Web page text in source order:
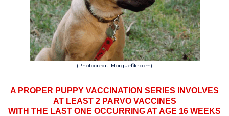
(Photocredit: Morguefile.com)
A PROPER PUPPY VACCINATION SERIES INVOLVES
AT LEAST 2 PARVO VACCINES
WITH THE LAST ONE OCCURRING AT AGE 16 WEEKS